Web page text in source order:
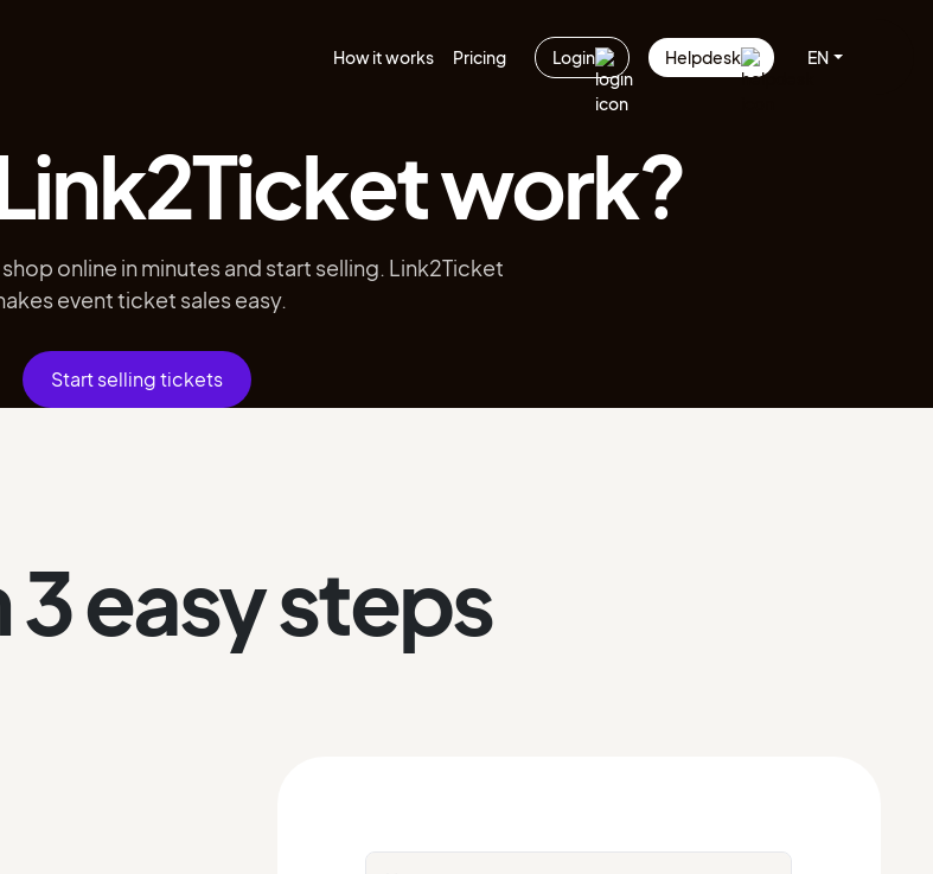
How it works Pricing Login Helpdesk EN
work?
online in minutes and start selling. Link2Ticket
event ticket sales easy.
Start selling tickets
3 easy steps